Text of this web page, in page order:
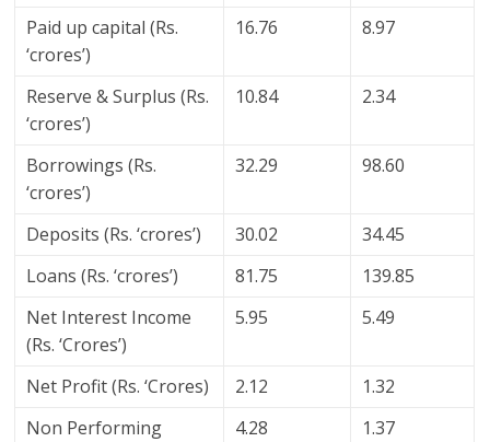
Paid up capital (Rs.
‘crores’)
16.76 8.97
Reserve & Surplus (Rs.
‘crores’)
10.84 2.34
Borrowings (Rs.
‘crores’)
32.29 98.60
Deposits (Rs. ‘crores’) 30.02
34.45
Loans (Rs. ‘crores’)
81.75
139.85
Net Interest Income
(Rs. ‘Crores’)
5.95 5.49
Net Profit (Rs. ‘Crores) 2.12
1.32
Non Performing
4.28 1.37